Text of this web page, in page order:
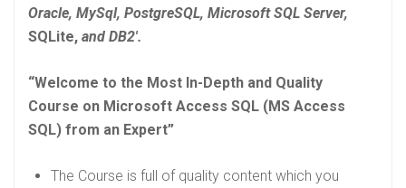
Oracle, MySql, PostgreSQL, Microsoft SQL Server,
SQLite, and DB2′.
“Welcome to the Most In-Depth and Quality
Course on Microsoft Access SQL (MS Access
SQL) from an Expert”
The Course is full of quality content which you